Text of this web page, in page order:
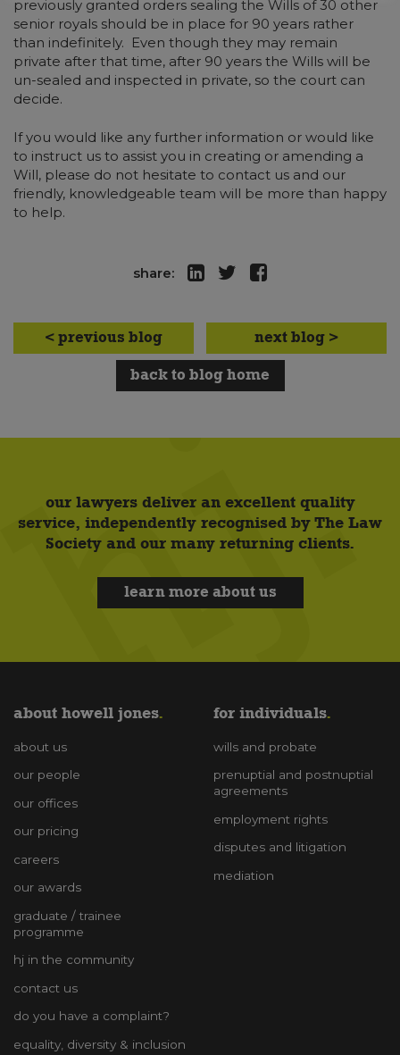
previously granted orders sealing the Wills of 30 other
senior royals should be in place for 90 years rather
than indefinitely. Even though they may remain
private after that time, after 90 years the Wills will be
un-sealed and inspected in private, so the court can
decide.
If you would like any further information or would like
to instruct us to assist you in creating or amending a
Will, please do not hesitate to contact us and our
friendly, knowledgeable team will be more than happy
to help.
share:
< previous blog next blog >
back to blog home
our lawyers deliver an excellent quality
service, independently recognised by The Law
Society and our many returning clients.
learn more about us
about howell jones
about us
our people
our offices
our pricing
careers
our awards
graduate / trainee
programme
hj in the community
contact us
do you have a complaint?
equality, diversity & inclusion
for individuals
wills and probate
prenuptial and postnuptial
agreements
employment rights
disputes and litigation
mediation